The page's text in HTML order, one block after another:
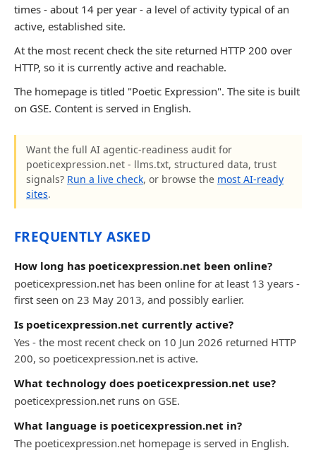
times - about 14 per year - a level of activity typical of an
active, established site.
At the most recent check the site returned HTTP 200 over
HTTP, so it is currently active and reachable.
The homepage is titled "Poetic Expression". The site is built
on GSE. Content is served in English.
Want the full AI agentic-readiness audit for
poeticexpression.net - llms.txt, structured data, trust
signals? Run a live check, or browse the most AI-ready
sites.
FREQUENTLY ASKED
How long has poeticexpression.net been online?
poeticexpression.net has been online for at least 13 years -
first seen on 23 May 2013, and possibly earlier.
Is poeticexpression.net currently active?
Yes - the most recent check on 10 Jun 2026 returned HTTP
200, so poeticexpression.net is active.
What technology does poeticexpression.net use?
poeticexpression.net runs on GSE.
What language is poeticexpression.net in?
The poeticexpression.net homepage is served in English.